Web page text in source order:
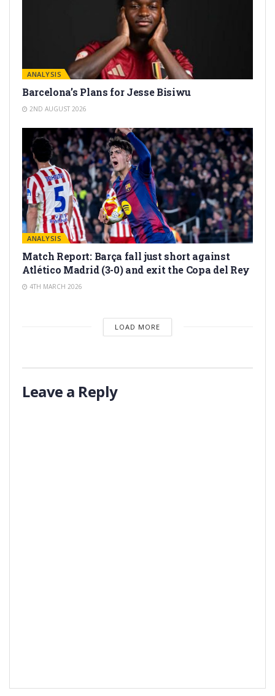
ANALYSIS
Barcelona’s Plans for Jesse Bisiwu
2ND AUGUST 2026
ANALYSIS
Match Report: Barça fall just short against
Atlético Madrid (3-0) and exit the Copa del Rey
4TH MARCH 2026
LOAD MORE
Leave a Reply